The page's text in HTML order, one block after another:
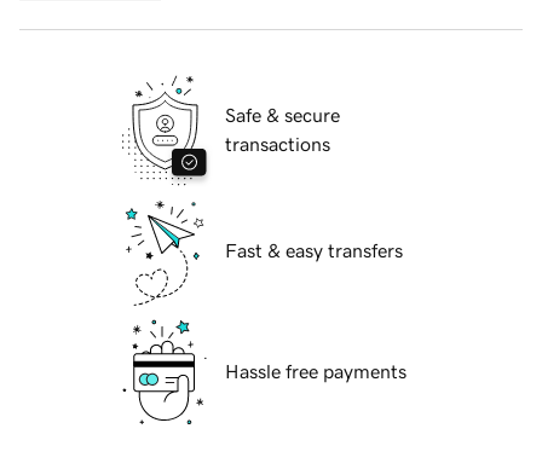
Safe & secure
transactions
Fast & easy transfers
Hassle free payments